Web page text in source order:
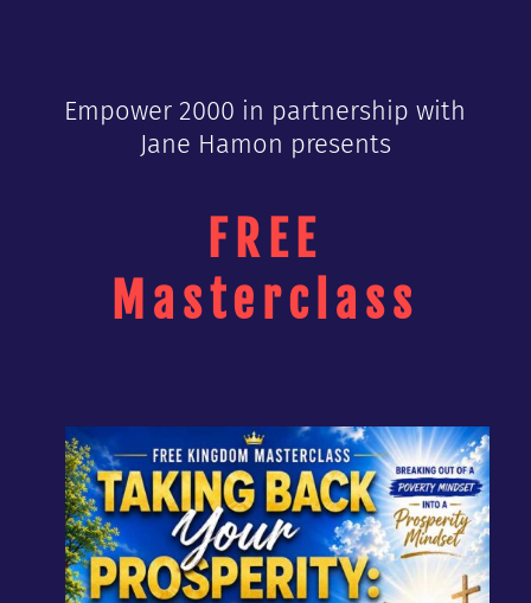
Empower 2000 in partnership with
Jane Hamon presents
FREE
Masterclass